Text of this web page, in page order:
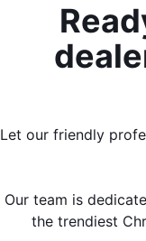
Let our friendly
Our team is
the trendiest